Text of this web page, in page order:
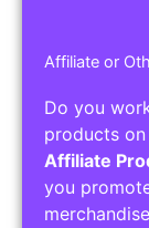
Affiliate or
Do you
products
Affiliate
you